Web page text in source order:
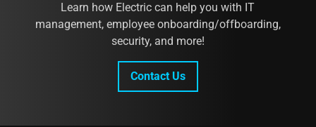
Learn how Electric can help you with IT
management, employee onboarding/offboarding,
security, and more!
Contact Us